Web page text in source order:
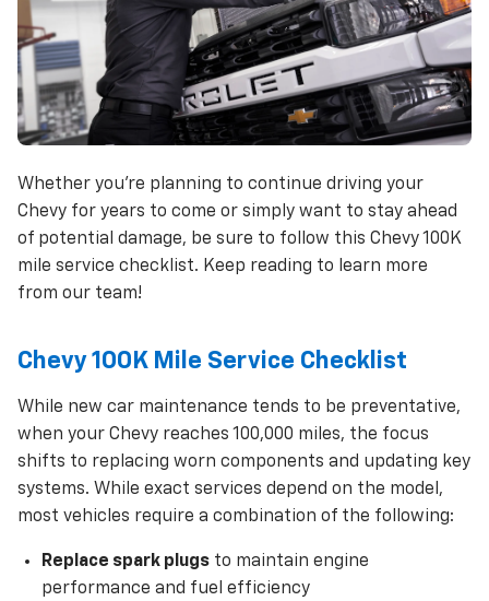
Whether you’re planning to continue driving your
Chevy for years to come or simply want to stay ahead
of potential damage, be sure to follow this Chevy 100K
mile service checklist. Keep reading to learn more
from our team!
Chevy 100K Mile Service Checklist
While new car maintenance tends to be preventative,
when your Chevy reaches 100,000 miles, the focus
shifts to replacing worn components and updating key
systems. While exact services depend on the model,
most vehicles require a combination of the following:
Replace spark plugs to maintain engine
performance and fuel efficiency